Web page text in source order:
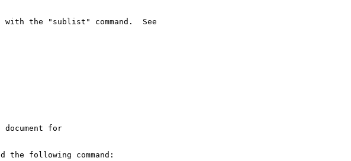
the "sublist" command.  See
for
following command: